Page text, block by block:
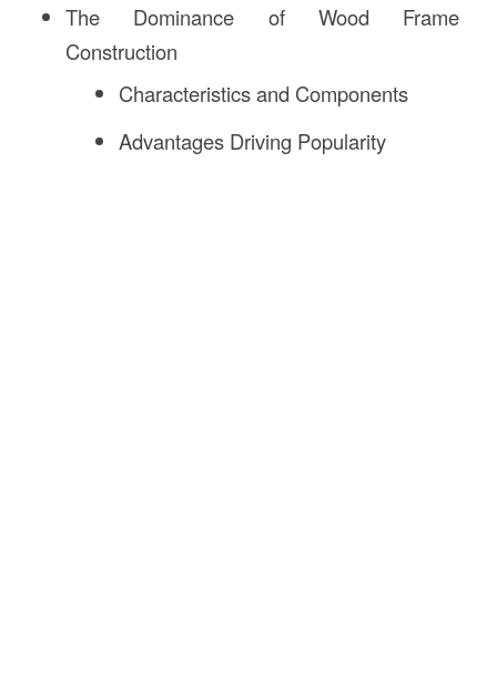
The Dominance of Wood Frame
Construction
Characteristics and Components
Advantages Driving Popularity